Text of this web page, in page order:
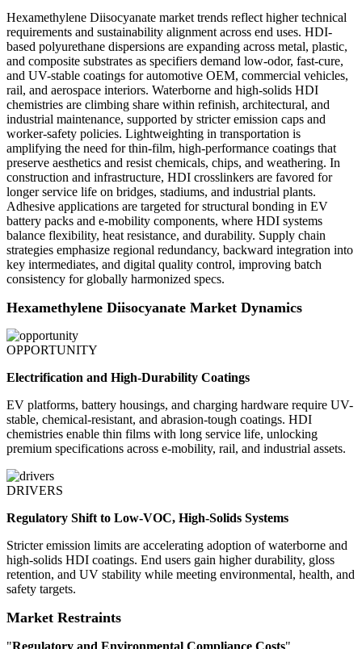
Hexamethylene Diisocyanate market trends reflect higher technical
requirements and sustainability alignment across end uses. HDI-
based polyurethane dispersions are expanding across metal, plastic,
and composite substrates as specifiers demand low-odor, fast-cure,
and UV-stable coatings for automotive OEM, commercial vehicles,
rail, and aerospace interiors. Waterborne and high-solids HDI
chemistries are climbing share within refinish, architectural, and
industrial maintenance, supported by stricter emission caps and
worker-safety policies. Lightweighting in transportation is
amplifying the need for thin-film, high-performance coatings that
preserve aesthetics and resist chemicals, chips, and weathering. In
construction and infrastructure, HDI crosslinkers are favored for
longer service life on bridges, stadiums, and industrial plants.
Adhesive applications are targeted for structural bonding in EV
battery packs and e-mobility components, where HDI systems
balance flexibility, heat resistance, and durability. Supply chain
strategies emphasize regional redundancy, backward integration into
key intermediates, and digital quality control, improving batch
consistency for globally harmonized specs.
Hexamethylene Diisocyanate Market Dynamics
OPPORTUNITY
Electrification and High-Durability Coatings
EV platforms, battery housings, and charging hardware require UV-
stable, chemical-resistant, and abrasion-tough coatings. HDI
chemistries enable thin films with long service life, unlocking
premium specifications across e-mobility, rail, and industrial assets.
DRIVERS
Regulatory Shift to Low-VOC, High-Solids Systems
Stricter emission limits are accelerating adoption of waterborne and
high-solids HDI coatings. End users gain higher durability, gloss
retention, and UV stability while meeting environmental, health, and
safety targets.
Market Restraints